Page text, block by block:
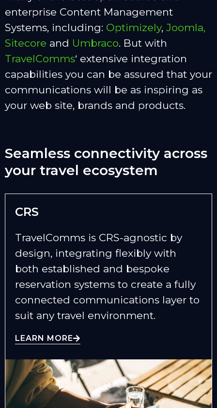
enterprise Content Management
Systems, including: Optimizely, Joomla,
Sitecore and Umbraco. But with
TravelComms‘ extensive integration
capabilities you can be assured that your
communications will be as inspiring as
your web site, brands and products.
Seamless connectivity across
your travel ecosystem
CRS
TravelComms is CRS-agnostic by
design, integrating flexibly with
both established and bespoke
reservation systems to create a fully
connected communications layer to
suit any travel environment.
LEARN MORE